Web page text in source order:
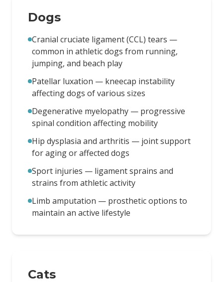
Dogs
Cranial cruciate ligament (CCL) tears —
common in athletic dogs from running,
jumping, and beach play
Patellar luxation — kneecap instability
affecting dogs of various sizes
Degenerative myelopathy — progressive
spinal condition affecting mobility
Hip dysplasia and arthritis — joint support
for aging or affected dogs
Sport injuries — ligament sprains and
strains from athletic activity
Limb amputation — prosthetic options to
maintain an active lifestyle
Cats